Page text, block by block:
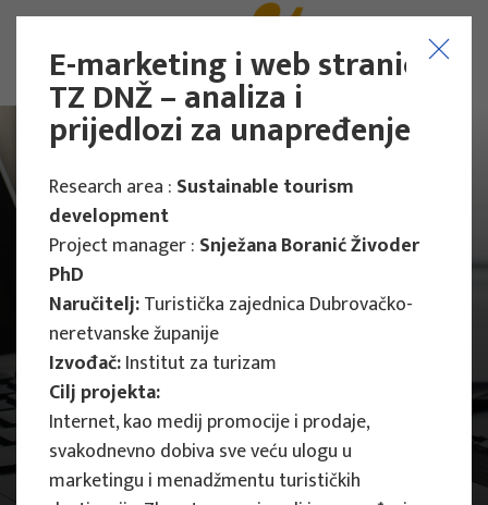
Main Projects
E-marketing i web stranica
TZ DNŽ – analiza i
prijedlozi za unapređenje
Research area : Sustainable tourism
development
Project manager : Snježana Boranić Živoder
PhD
Naručitelj:Turistička zajednica Dubrovačko-
neretvanske županije
Izvođač:Institut za turizam
Cilj projekta:
Internet, kao medij promocije i prodaje,
svakodnevno dobiva sve veću ulogu u
marketingu i menadžmentu turističkih